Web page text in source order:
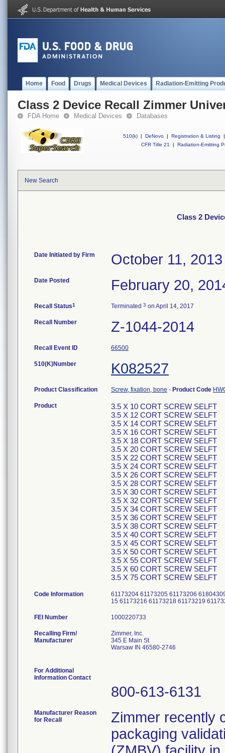
Home Food Drugs Medical Devices Radiation-Emitting
Class 2 Device Recall Zimmer
FDA Home Medical Devices Databases
510(k) | DeNovo | Registration & Listing
|
CFR Title 21
| Radiation-Emitting
New Search
Class 2
Date Initiated by Firm October 11, 2013
Date Posted February 20,
Recall Status1 Terminated 3 on April 14, 2017
Recall Number Z-1044-2014
Recall Event ID 66500
510(K)Number K082527
Product Classification Screw, fixation, bone - Product Code
Product
3.5 X 10 CORT SCREW SELFT
3.5 X 12 CORT SCREW SELFT
3.5 X 14 CORT SCREW SELFT
3.5 X 16 CORT SCREW SELFT
3.5 X 18 CORT SCREW SELFT
3.5 X 20 CORT SCREW SELFT
3.5 X 22 CORT SCREW SELFT
3.5 X 24 CORT SCREW SELFT
3.5 X 26 CORT SCREW SELFT
3.5 X 28 CORT SCREW SELFT
3.5 X 30 CORT SCREW SELFT
3.5 X 32 CORT SCREW SELFT
3.5 X 34 CORT SCREW SELFT
3.5 X 36 CORT SCREW SELFT
3.5 X 38 CORT SCREW SELFT
3.5 X 40 CORT SCREW SELFT
3.5 X 45 CORT SCREW SELFT
3.5 X 50 CORT SCREW SELFT
3.5 X 55 CORT SCREW SELFT
3.5 X 60 CORT SCREW SELFT
3.5 X 75 CORT SCREW SELFT
Code Information
61173204 61173205 61173206
15 61173216 61173218 61173219
FEI Number
Recalling Firm/
Manufacturer
Zimmer, Inc.
345 E Main St
Warsaw IN 46580-2746
For Additional
Information Contact
800-613-6131
Manufacturer Reason
for Recall
Zimmer recently
packaging